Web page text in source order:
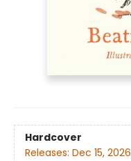
Hardcover
Releases: Dec 15, 2026